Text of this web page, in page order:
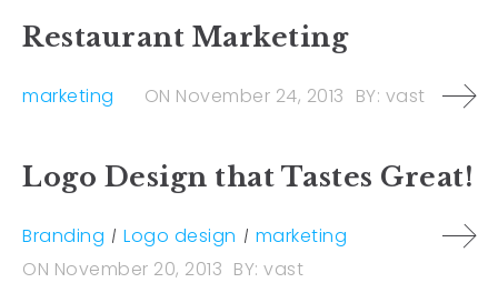
Restaurant Marketing
marketing ON November 24, 2013 BY: vast
Logo Design that Tastes Great!
Branding Logo design
marketing
ON November 20, 2013 BY: vast